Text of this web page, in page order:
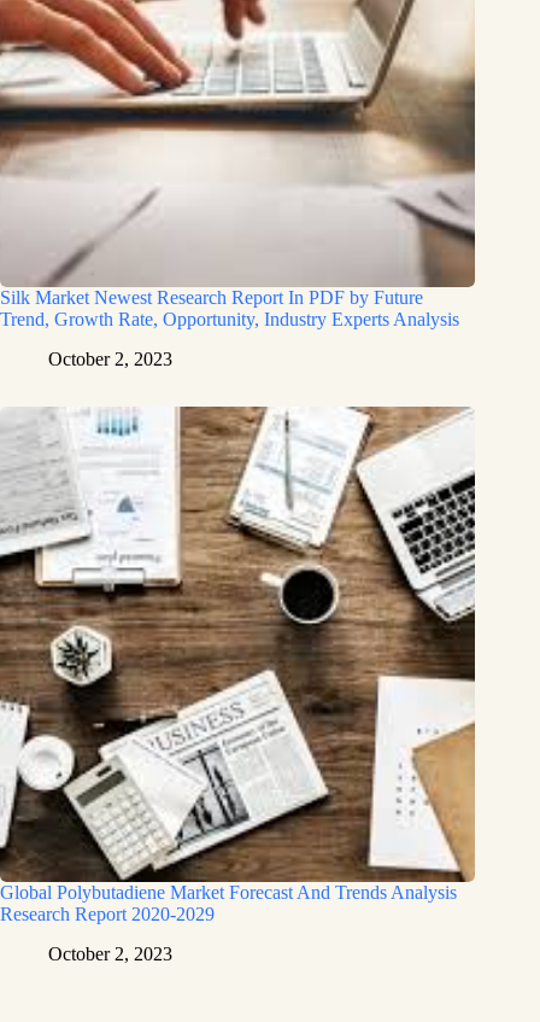
Silk Market Newest Research Report In PDF by Future
Trend, Growth Rate, Opportunity, Industry Experts Analysis
October 2, 2023
Global Polybutadiene Market Forecast And Trends Analysis
Research Report 2020-2029
October 2, 2023